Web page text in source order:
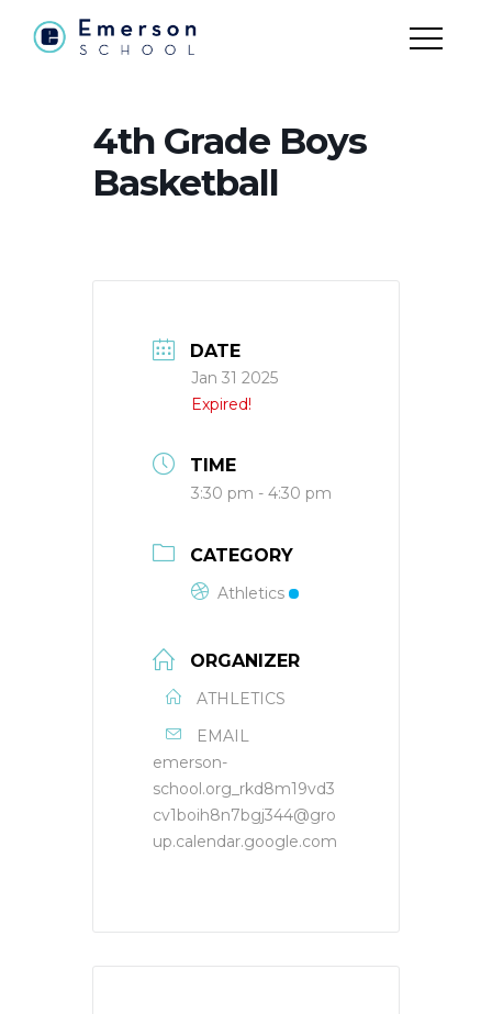
4th Grade Boys
Basketball
DATE
Jan 31 2025
Expired!
TIME
3:30 pm - 4:30 pm
CATEGORY
Athletics
ORGANIZER
ATHLETICS
EMAIL
emerson-
school.org_rkd8m19vd3
cv1boih8n7bgj344@gro
up.calendar.google.com